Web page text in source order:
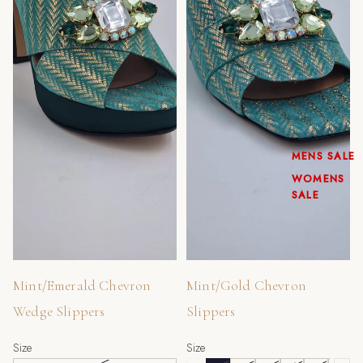
MENS SALE
WOMENS
SALE
Mint/Emerald Chevron
Wedge Slippers
Size
Mint/Gold Chevron
Slippers
Size